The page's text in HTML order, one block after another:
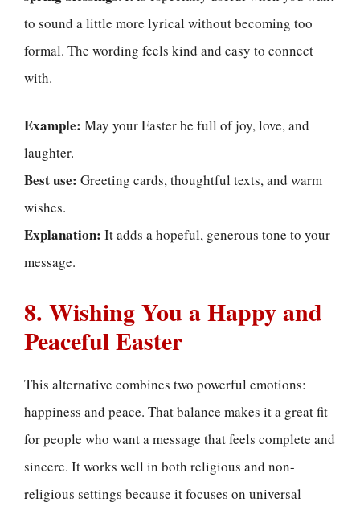
to sound a little more lyrical without becoming too
formal. The wording feels kind and easy to connect
with.
Example: May your Easter be full of joy, love, and
laughter.
Best use: Greeting cards, thoughtful texts, and warm
wishes.
Explanation: It adds a hopeful, generous tone to your
message.
8. Wishing You a Happy and
Peaceful Easter
This alternative combines two powerful emotions:
happiness and peace. That balance makes it a great fit
for people who want a message that feels complete and
sincere. It works well in both religious and non-
religious settings because it focuses on universal